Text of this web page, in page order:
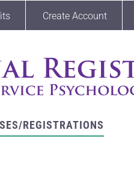
Create Account
REGISTRATIONS